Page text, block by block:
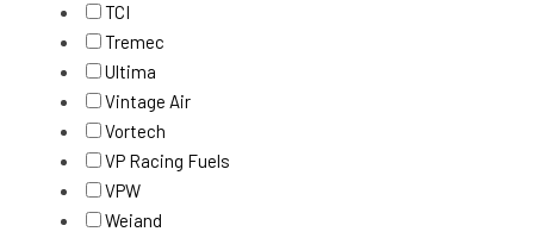
TCI
Tremec
Ultima
Vintage Air
Vortech
VP Racing Fuels
VPW
Weiand